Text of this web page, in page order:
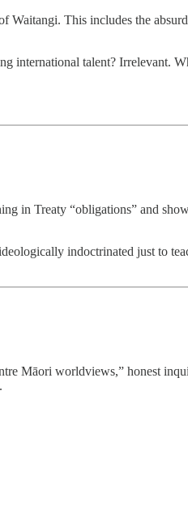
This includes the
international talent? Irrelevant.
in Treaty “obligations” and
indoctrinated just to
Māori worldviews,” honest